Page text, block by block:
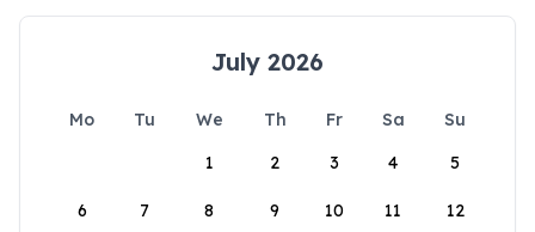
July 2026
Mo Tu We Th Fr Sa
Su
1
2 3 4 5
6 7 8 9 10 11 12